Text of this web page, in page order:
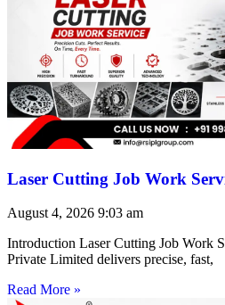
Laser Cutting Job Work
August 4, 2026 9:03 am
Introduction Laser Cutting Job Work
Private Limited delivers precise, fast,
Read More »